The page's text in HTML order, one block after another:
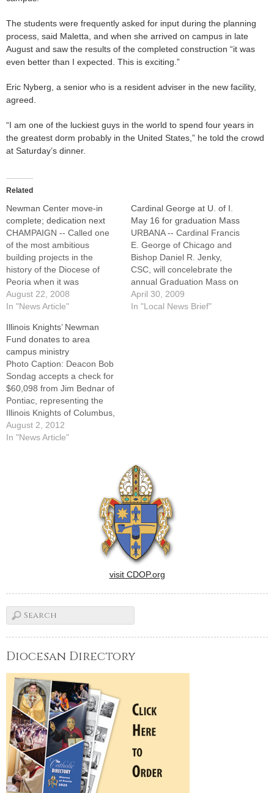
The students were frequently asked for input during the planning
process, said Maletta, and when she arrived on campus in late
August and saw the results of the completed construction “it was
even better than I expected. This is exciting.”
Eric Nyberg, a senior who is a resident adviser in the new facility,
agreed.
“I am one of the luckiest guys in the world to spend four years in
the greatest dorm probably in the United States,” he told the crowd
at Saturday’s dinner.
Related
Newman Center move-in
complete; dedication next
CHAMPAIGN -- Called one
of the most ambitious
building projects in the
history of the Diocese of
Peoria when it was
announced in November
2006, the $26 million
and renovations at St. John's
Catholic Newman Center at
the University of Illinois are
nearing completion and will
be…
August 22, 2008
In "News Article"
Cardinal George at U. of I.
May 16 for graduation Mass
URBANA -- Cardinal Francis
E. George of Chicago and
Bishop Daniel R. Jenky,
CSC, will concelebrate the
annual Graduation Mass on
Saturday, May 16, at St.
John's Catholic Newman
April 30, 2009
In "Local News Brief"
Illinois Knights’ Newman
Fund donates to area
campus ministry
Photo Caption: Deacon Bob
Sondag accepts a check for
$60,098 from Jim Bednar of
Pontiac, representing the
Illinois Knights of Columbus,
as Msgr. Paul Showalter and
Herb Binghom, K. of C. state
August 2, 2012
In "News Article"
visit CDOP.org
Diocesan Directory